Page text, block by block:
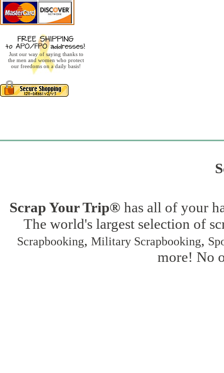
Just our way of saying thanks to
the men and women who protect
our freedoms on a daily basis!
Scrap Your Trip® has all of your
The world's largest selection of
Scrapbooking, Military Scrapbooking,
more! No